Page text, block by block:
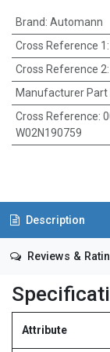
Brand: Automann
Cross Reference 1 :
Cross Reference 2:
Manufacturer Part
Cross Reference:
W02N190759
Description
Reviews &
Attribute